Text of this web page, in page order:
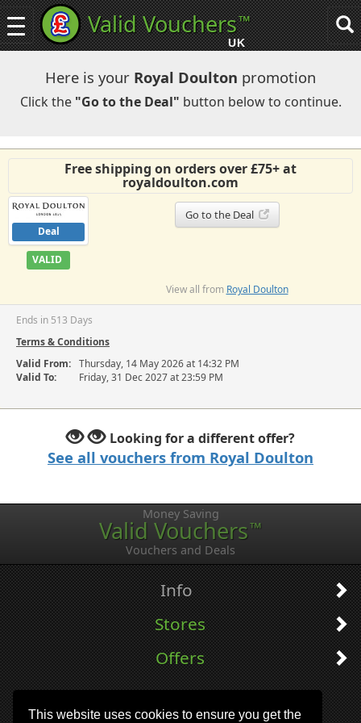
This website uses cookies to ensure you get the
Toggle
navigation
Valid Vouchers™
UK
Here is your Royal Doulton promotion
Click the "Go to the Deal" button below to continue.
Free shipping on orders over £75+ at
royaldoulton.com
Deal
VALID
Go to the Deal
View all from Royal Doulton
Ends in 513 Days
Terms & Conditions
Valid From: Thursday, 14 May 2026 at 14:32 PM
Valid To:
Friday, 31 Dec 2027 at 23:59 PM
Looking for a different offer?
See all vouchers from Royal Doulton
Money Saving
Valid Vouchers™
Vouchers and Deals
Info
Stores
Offers